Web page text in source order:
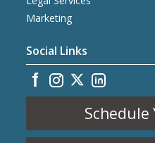
Marketing
Social Links
Schedule